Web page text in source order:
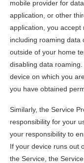
mobile provider for
application, or other
application, you accept
including roaming data
outside of your home
disabling data
device on which you
you have obtained
Similarly, the Service
responsibility for your
your responsibility to
If your device runs out
the Service, the